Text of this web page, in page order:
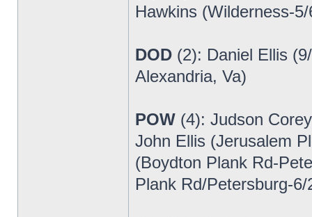
Hawkins (Wilderness-
DOD (2): Daniel Ellis
Alexandria, Va)
POW (4): Judson
John Ellis (Jerusalem
(Boydton Plank Rd-
Plank Rd/Petersburg-6/